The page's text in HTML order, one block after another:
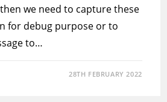
we need to capture these
for debug purpose or to
to…
28TH FEBRUARY 2022